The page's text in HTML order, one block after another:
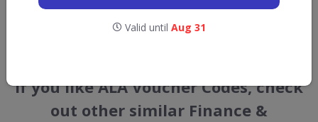
If you like ALA Voucher Codes, check
out other similar Finance &
Valid until Aug 31